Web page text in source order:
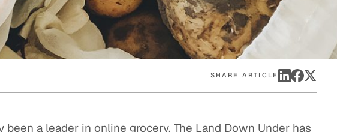
SHARE ARTICLE
been a leader in online grocery. The Land Down Under has